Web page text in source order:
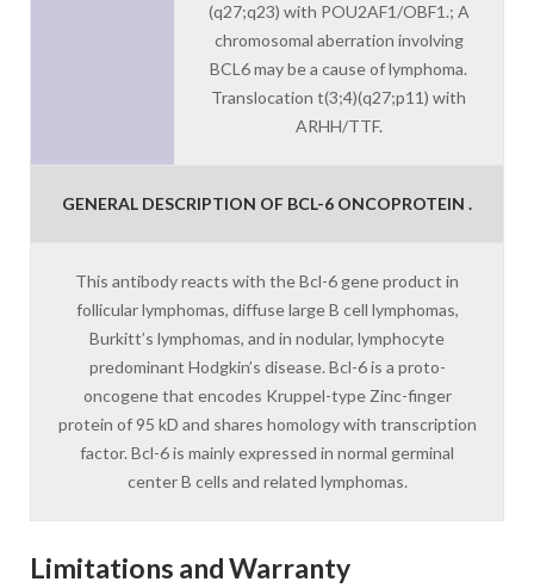
(q27;q23) with POU2AF1/OBF1.; A
chromosomal aberration involving
BCL6 may be a cause of lymphoma.
Translocation t(3;4)(q27;p11) with
ARHH/TTF.
GENERAL DESCRIPTION OF BCL-6 ONCOPROTEIN .
This antibody reacts with the Bcl-6 gene product in
follicular lymphomas, diffuse large B cell lymphomas,
Burkitt’s lymphomas, and in nodular, lymphocyte
predominant Hodgkin’s disease. Bcl-6 is a proto-
oncogene that encodes Kruppel-type Zinc-finger
protein of 95 kD and shares homology with transcription
factor. Bcl-6 is mainly expressed in normal germinal
center B cells and related lymphomas.
Limitations and Warranty